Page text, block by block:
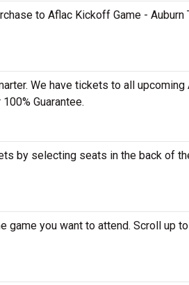
to Aflac Kickoff Game - Auburn
We have tickets to all upcoming
Guarantee.
by selecting seats in the back of
game you want to attend. Scroll up